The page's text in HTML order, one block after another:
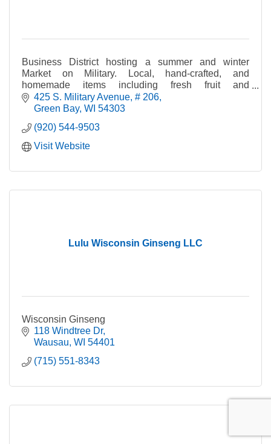
Business District hosting a summer and winter
Market on Military. Local, hand-crafted, and
homemade items including fresh fruit and
vegetables, crafts, cheese, bread, jewelry, maple
syrup, and pet tre
425 S. Military Avenue # 206
Green Bay WI 54303
(920) 544-9503
Visit Website
Lulu Wisconsin Ginseng LLC
Wisconsin Ginseng
118 Windtree Dr
Wausau WI 54401
(715) 551-8343